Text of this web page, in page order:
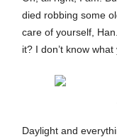
died robbing some
care of yourself,
it? I don’t know what
Daylight and